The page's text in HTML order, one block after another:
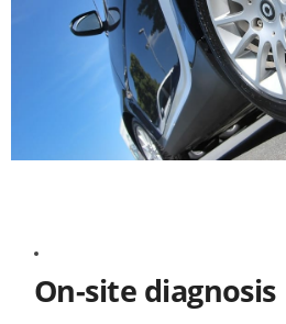
On-site diagnosis